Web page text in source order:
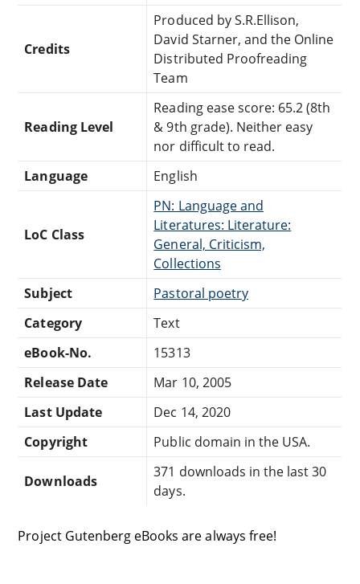
Credits
Produced by S.R.Ellison,
David Starner, and the Online
Distributed Proofreading
Team
Reading Level
Reading ease score: 65.2 (8th
& 9th grade). Neither easy
nor difficult to read.
Language
English
LoC Class
PN: Language and
Literatures: Literature:
General, Criticism,
Collections
Subject
Pastoral poetry
Category
Text
eBook-No.
15313
Release Date
Mar 10, 2005
Last Update
Dec 14, 2020
Copyright
Public domain in the USA.
Downloads
371 downloads in the last 30
days.
Project Gutenberg eBooks are always free!